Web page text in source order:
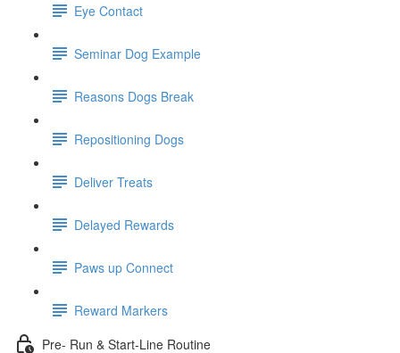
Eye Contact
Seminar Dog Example
Reasons Dogs Break
Repositioning Dogs
Deliver Treats
Delayed Rewards
Paws up Connect
Reward Markers
Pre- Run & Start-Line Routine